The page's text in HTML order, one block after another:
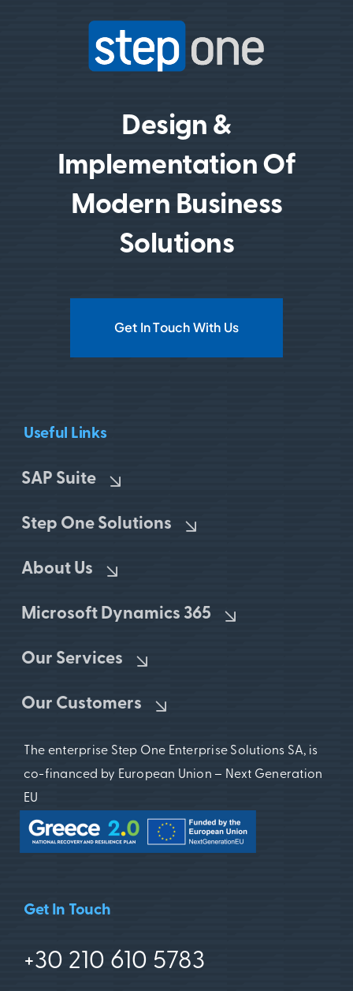
Design &
Implementation Of
Modern Business
Solutions
Get In Touch With Us
Useful Links
SAP Suite
Step One Solutions
About Us
Microsoft Dynamics 365
Our Services
Our Customers
The enterprise Step One Enterprise Solutions SA, is
co-financed by European Union – Next Generation
EU
Get In Touch
+30 210 610 5783